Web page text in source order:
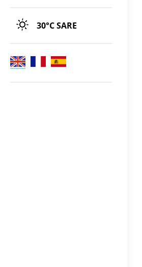
30°CSARE